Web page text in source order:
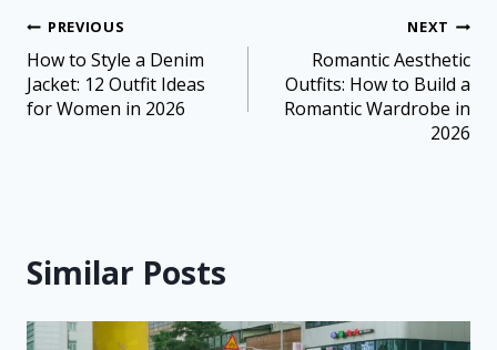
PREVIOUS
How to Style a Denim
Jacket: 12 Outfit Ideas
for Women in 2026
NEXT
Romantic Aesthetic
Outfits: How to Build a
Romantic Wardrobe in
2026
Similar Posts